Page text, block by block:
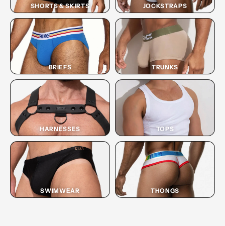
SHORTS & SKIRTS JOCKSTRAPS
BRIEFS TRUNKS
HARNESSES TOPS
SWIMWEAR THONGS